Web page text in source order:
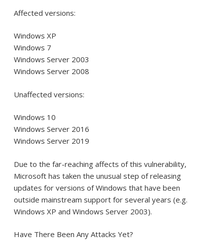
Affected versions:
Windows XP
Windows 7
Windows Server 2003
Windows Server 2008
Unaffected versions:
Windows 10
Windows Server 2016
Windows Server 2019
Due to the far-reaching affects of this vulnerability,
Microsoft has taken the unusual step of releasing
updates for versions of Windows that have been
outside mainstream support for several years (e.g.
Windows XP and Windows Server 2003).
Have There Been Any Attacks Yet?